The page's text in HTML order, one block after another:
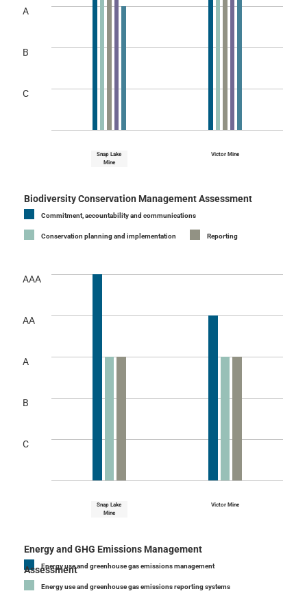
Snap Lake
Mine
Victor Mine
A
B
C
Biodiversity Conservation Management Assessment
Commitment, accountability and communications
Conservation planning and implementation Reporting
Snap Lake
Mine
Victor Mine
AAA
AA
A
B
C
Energy and GHG Emissions Management
Assessment
Energy use and greenhouse gas emissions management
Energy use and greenhouse gas emissions reporting systems